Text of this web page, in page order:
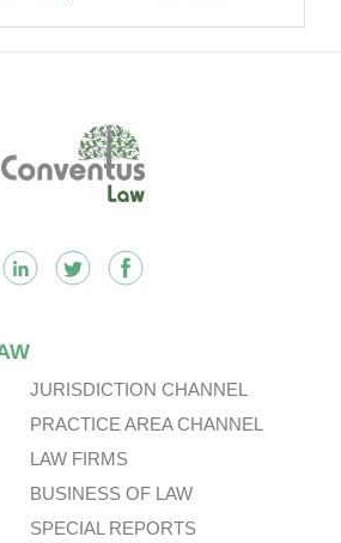
JURISDICTION CHANNEL
PRACTICE AREA CHANNEL
LAW FIRMS
BUSINESS OF LAW
SPECIAL REPORTS